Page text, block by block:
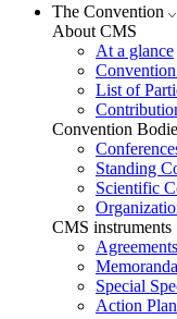
The Convention
About CMS
At a glance
List of
Convention
Standing
Scientific
CMS instruments
Agreements
Special
Action